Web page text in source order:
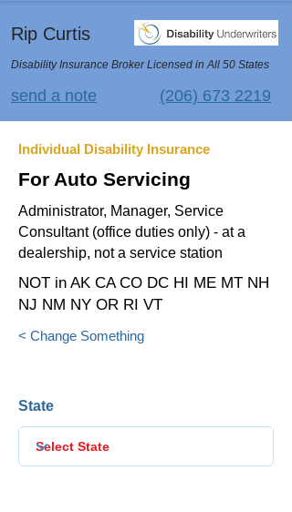
Rip Curtis
Disability Insurance Broker Licensed in All 50 States
(206) 673 2219
send a note
Individual Disability Insurance
For Auto Servicing
Administrator, Manager, Service
Consultant (office duties only) - at a
dealership, not a service station
NOT in AK CA CO DC HI ME MT NH
NJ NM NY OR RI VT
< Change Something
State